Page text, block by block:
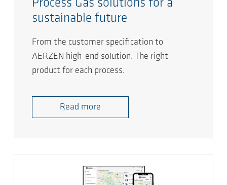
Process Gas solutions for a
sustainable future
From the customer specification to
AERZEN high-end solution. The right
product for each process.
Read more